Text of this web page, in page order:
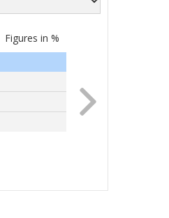
Figures in %
Rahul Gandhi